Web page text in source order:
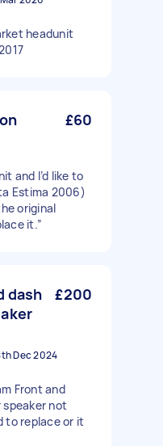
headunit
£60
and I’d like to
Estima 2006)
original
it.”
dash
£200
Dec 2024
Front and
not
to replace or it